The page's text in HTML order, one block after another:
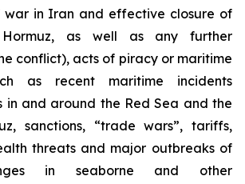
in Iran and effective closure of
as well as any further
conflict), acts of piracy or maritime
as recent maritime incidents
in and around the Red Sea and the
sanctions, “trade wars”, tariffs,
threats and major outbreaks of
in seaborne and other